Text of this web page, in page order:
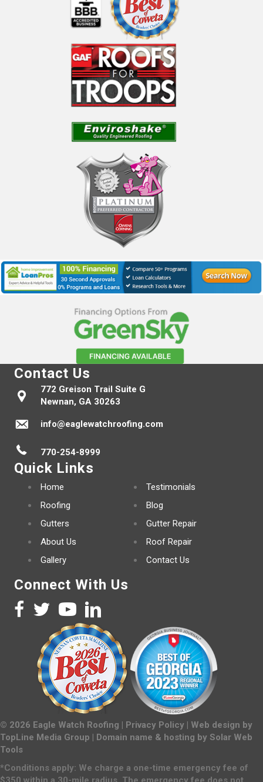
Contact Us
772 Greison Trail Suite G
Newnan, GA 30263
info@eaglewatchroofing.com
770-254-8999
Quick Links
Home
Roofing
Gutters
About Us
Gallery
Testimonials
Blog
Gutter Repair
Roof Repair
Contact Us
Connect With Us
© 2026 Eagle Watch Roofing | Privacy Policy | Web design by
TopLine Media Group | Domain name & hosting by Solar Web
Tools
*Conditions apply: We charge a one-time emergency fee of